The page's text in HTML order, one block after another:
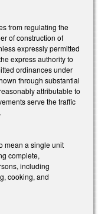
from regulating the
of construction of
expressly permitted
express authority to
ordinances under
through substantial
attributable to
serve the traffic
mean a single unit
complete,
including
cooking, and